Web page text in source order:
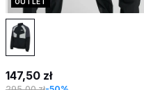
147,50 zł